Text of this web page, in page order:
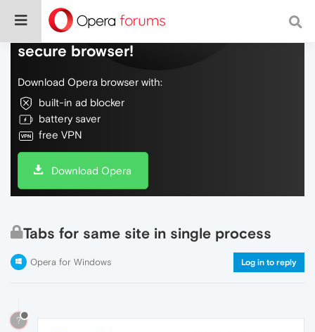
Do more on the web, with a fast and
secure browser!
Download Opera browser with:
built-in ad blocker
battery saver
free VPN
Download Opera
Tabs for same site in single process
Opera for Windows Log in to reply
?